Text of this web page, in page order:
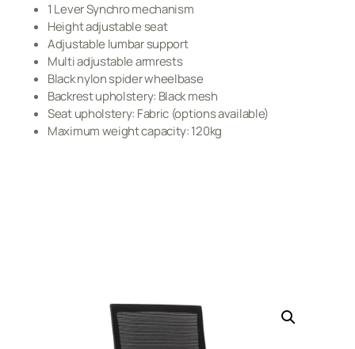
1 Lever Synchro mechanism
Height adjustable seat
Adjustable lumbar support
Multi adjustable armrests
Black nylon spider wheelbase
Backrest upholstery: Black mesh
Seat upholstery: Fabric (options available)
Maximum weight capacity: 120kg